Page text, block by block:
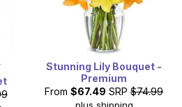
Stunning Lily Bouquet -
Premium
From $67.49 SRP $74.99
plus shipping